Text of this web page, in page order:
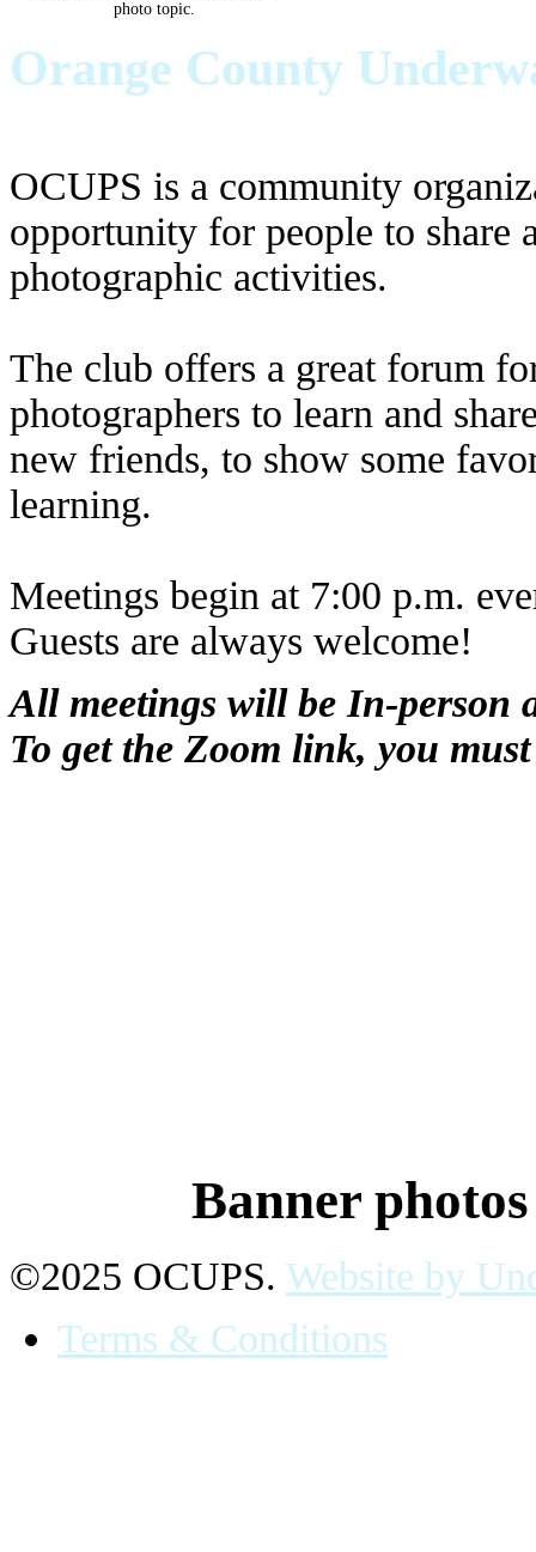
photo topic.
Orange County
OCUPS is a community
opportunity for people to share
photographic activities.
The club offers a great forum
photographers to learn and
new friends, to show some
learning.
Meetings begin at 7:00 p.m.
Guests are always welcome!
All meetings will be In-person
To get the Zoom link, you
Banner
©2025 OCUPS. Website by
Terms & Conditions